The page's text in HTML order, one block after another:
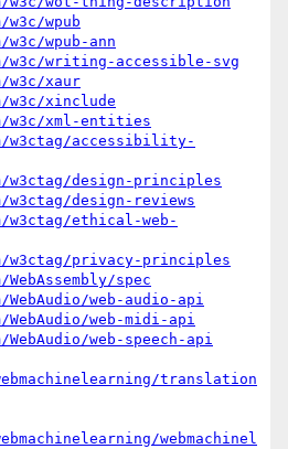
wpub
wpub-ann
writing-accessible-svg
xaur
xinclude
w3c/xml-entities
w3ctag/accessibility-
design-principles
design-reviews
ethical-web-
w3ctag/privacy-principles
spec
web-audio-api
web-midi-api
web-speech-api
translation
webmachinel